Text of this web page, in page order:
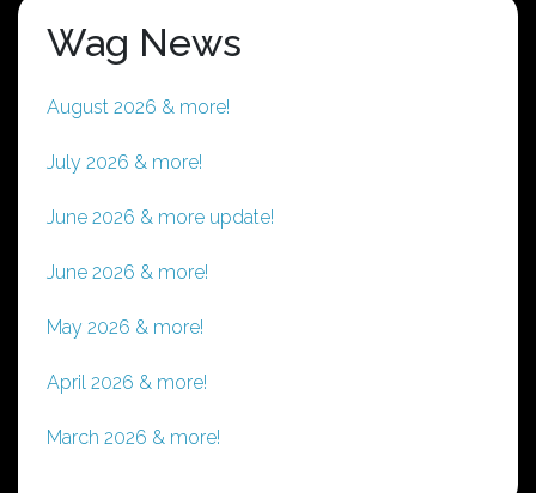
Wag News
August 2026 & more!
July 2026 & more!
June 2026 & more update!
June 2026 & more!
May 2026 & more!
April 2026 & more!
March 2026 & more!